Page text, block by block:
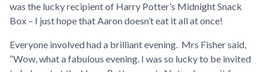
was the lucky recipient of Harry Potter’s Midnight Snack
Box – I just hope that Aaron doesn’t eat it all at once!
Everyone involved had a brilliant evening. Mrs Fisher said,
“Wow, what a fabulous evening. I was so lucky to be invited